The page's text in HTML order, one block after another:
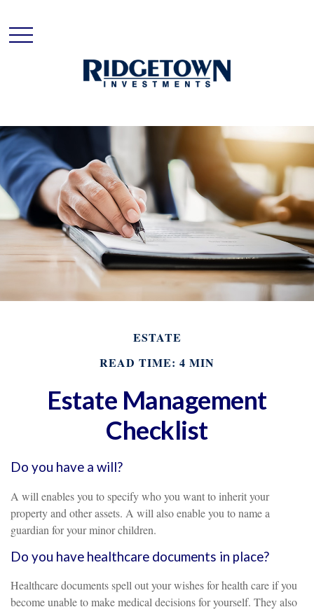
ESTATE
READ TIME: 4 MIN
Estate Management
Checklist
Do you have a will?
A will enables you to specify who you want to inherit your
property and other assets. A will also enable you to name a
guardian for your minor children.
Do you have healthcare documents in place?
Healthcare documents spell out your wishes for health care if you
become unable to make medical decisions for yourself. They also